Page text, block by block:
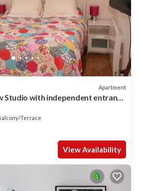
Apartment
Studio with independent entrance
Terrace
View Availability